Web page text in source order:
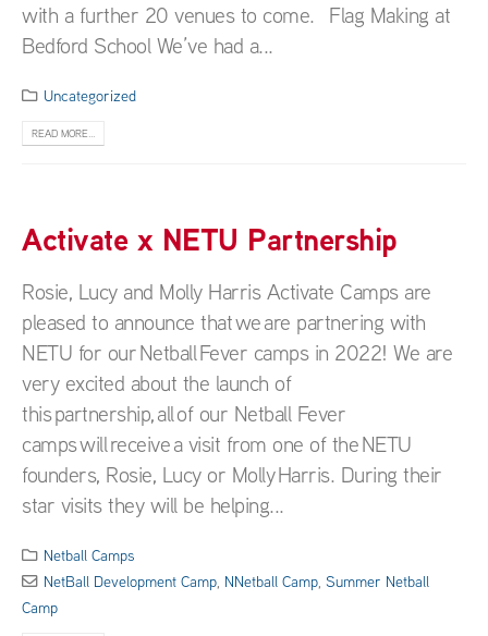
with a further 20 venues to come. Flag Making at
Bedford School We’ve had a...
Uncategorized
READ MORE...
Activate x NETU Partnership
Rosie, Lucy and Molly Harris Activate Camps are
pleased to announce that we are partnering with
NETU for our Netball Fever camps in 2022! We are
very excited about the launch of
this partnership, all of our Netball Fever
camps will receive a visit from one of the NETU
founders, Rosie, Lucy or Molly Harris. During their
star visits they will be helping...
Netball Camps
NetBall Development Camp, NNetball Camp,Summer Netball
Camp